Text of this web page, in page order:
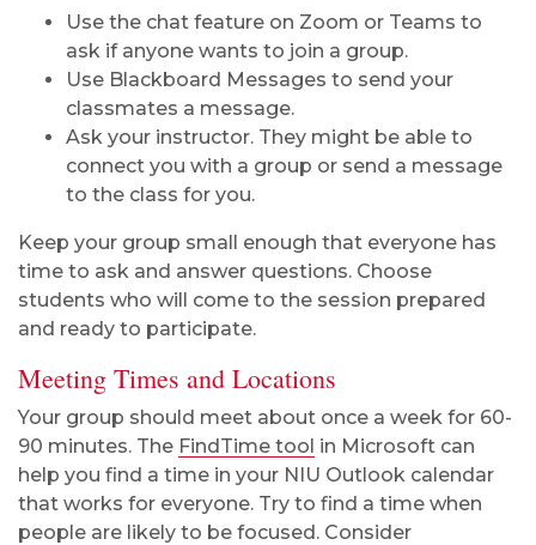
Use the chat feature on Zoom or Teams to
ask if anyone wants to join a group.
Use Blackboard Messages to send your
classmates a message.
Ask your instructor. They might be able to
connect you with a group or send a message
to the class for you.
Keep your group small enough that everyone has
time to ask and answer questions. Choose
students who will come to the session prepared
and ready to participate.
Meeting Times and Locations
Your group should meet about once a week for 60-
90 minutes. The FindTime tool in Microsoft can
help you find a time in your NIU Outlook calendar
that works for everyone. Try to find a time when
people are likely to be focused. Consider